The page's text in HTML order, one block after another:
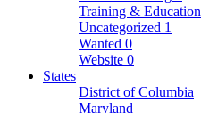
Training & Education
Uncategorized 1
Wanted 0
Website 0
States
District of Columbia
Maryland